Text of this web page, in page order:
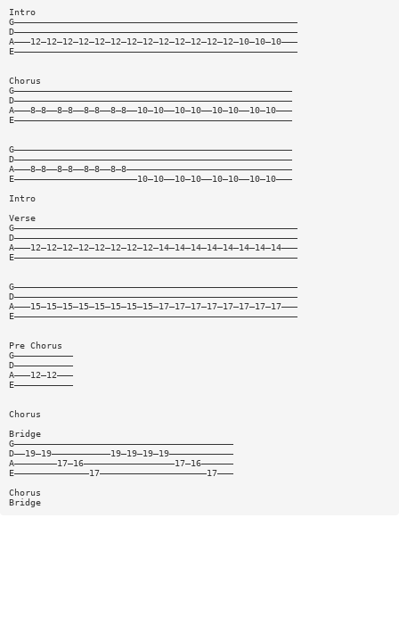
Intro
G—————————————————————————————————————————————————————
D—————————————————————————————————————————————————————
A———12—12—12—12—12—12—12—12—12—12—12—12—12—10—10—10———
E—————————————————————————————————————————————————————
Chorus
G————————————————————————————————————————————————————
D————————————————————————————————————————————————————
A———8—8——8—8——8—8——8—8——10—10——10—10——10—10——10—10———
E————————————————————————————————————————————————————
G————————————————————————————————————————————————————
D————————————————————————————————————————————————————
A———8—8——8—8——8—8——8—8———————————————————————————————
E———————————————————————10—10——10—10——10—10——10—10———
Intro
Verse
G—————————————————————————————————————————————————————
D—————————————————————————————————————————————————————
A———12—12—12—12—12—12—12—12—14—14—14—14—14—14—14—14———
E—————————————————————————————————————————————————————
G—————————————————————————————————————————————————————
D—————————————————————————————————————————————————————
A———15—15—15—15—15—15—15—15—17—17—17—17—17—17—17—17———
E—————————————————————————————————————————————————————
Pre Chorus
G———————————
D———————————
A———12—12———
E———————————
Chorus
Bridge
G—————————————————————————————————————————
D——19—19———————————19—19—19—19————————————
A————————17—16—————————————————17—16——————
E——————————————17————————————————————17———
Chorus
Bridge